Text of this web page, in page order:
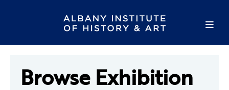
Browse Exhibition